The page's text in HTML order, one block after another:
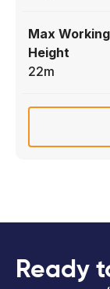
Max Working
Height
22m
Ready